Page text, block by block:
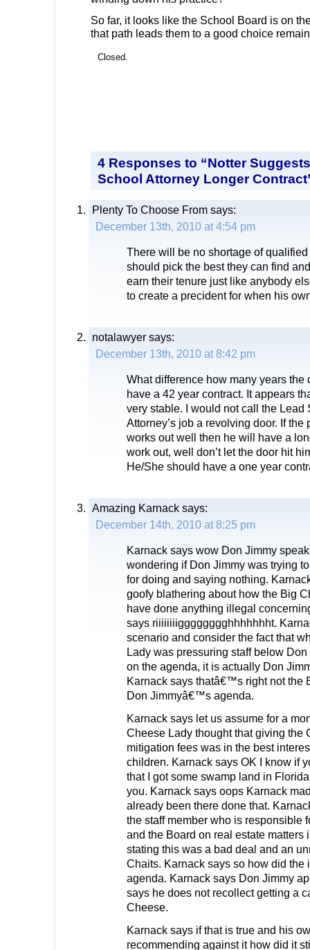
So far, it looks like the School Board is on
that path leads them to a good choice
Closed.
4 Responses to “Notter
School Attorney Longer
Plenty To Choose From says:
December 13th, 2010 at 4:54 pm
There will be no shortage of
should pick the best they can find
earn their tenure just like anybody
to create a precident for when his
notalawyer says:
December 13th, 2010 at 8:42 pm
What difference how many years the
have a 42 year contract. It appears
very stable. I would not call the Lead
Attorney’s job a revolving door. If the
works out well then he will have a
work out, well don’t let the door hit
He/She should have a one year
Amazing Karnack says:
December 14th, 2010 at 8:25 pm
Karnack says wow Don Jimmy
wondering if Don Jimmy was trying
for doing and saying nothing.
goofy blathering about how the Big
have done anything illegal
says riiiiiiiigggggggghhhhhhht.
scenario and consider the fact that
Lady was pressuring staff below
on the agenda, it is actually Don
Karnack says thatâ€™s right not
Don Jimmyâ€™s agenda.
Karnack says let us assume for a
Cheese Lady thought that giving the
mitigation fees was in the best
children. Karnack says OK I know if
that I got some swamp land in
you. Karnack says oops Karnack
already been there done that.
the staff member who is responsible
and the Board on real estate matters
stating this was a bad deal and an
Chaits. Karnack says so how did the
agenda. Karnack says Don Jimmy
says he does not recollect getting a
Cheese.
Karnack says if that is true and his
recommending against it how did it